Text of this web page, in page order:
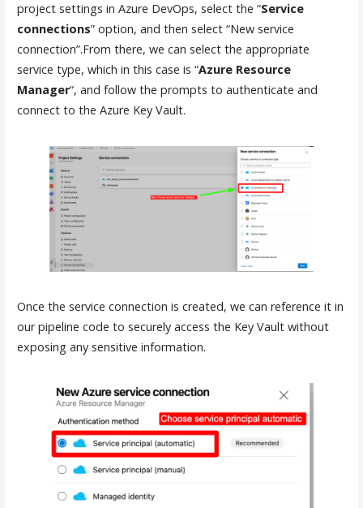
project settings in Azure DevOps, select the “Service
connections” option, and then select “New service
connection”.From there, we can select the appropriate
service type, which in this case is “Azure Resource
Manager“, and follow the prompts to authenticate and
connect to the Azure Key Vault.
Once the service connection is created, we can reference it in
our pipeline code to securely access the Key Vault without
exposing any sensitive information.